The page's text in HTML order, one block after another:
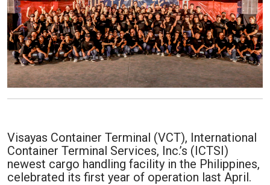
Visayas Container Terminal (VCT), International
Container Terminal Services, Inc.’s (ICTSI)
newest cargo handling facility in the Philippines,
celebrated its first year of operation last April.